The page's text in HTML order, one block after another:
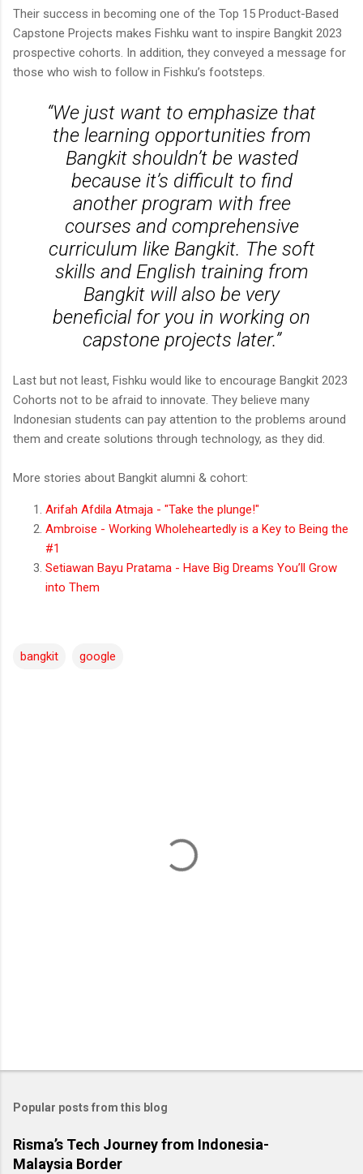
Their success in becoming one of the Top 15 Product-Based
Capstone Projects makes Fishku want to inspire Bangkit 2023
prospective cohorts. In addition, they conveyed a message for
those who wish to follow in Fishku’s footsteps.
“We just want to emphasize that
the learning opportunities from
Bangkit shouldn’t be wasted
because it’s difficult to find
another program with free
courses and comprehensive
curriculum like Bangkit. The soft
skills and English training from
Bangkit will also be very
beneficial for you in working on
capstone projects later.”
Last but not least, Fishku would like to encourage Bangkit 2023
Cohorts not to be afraid to innovate. They believe many
Indonesian students can pay attention to the problems around
them and create solutions through technology, as they did.
More stories about Bangkit alumni & cohort:
Arifah Afdila Atmaja - "Take the plunge!"
Ambroise - Working Wholeheartedly is a Key to Being the
#1
Setiawan Bayu Pratama - Have Big Dreams You’ll Grow
into Them
bangkit google
Popular posts from this blog
Risma’s Tech Journey from Indonesia-
Malaysia Border